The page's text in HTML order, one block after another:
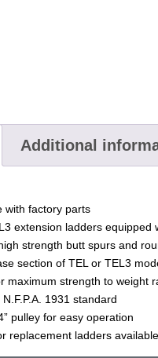
Additional
with factory parts
extension ladders equipped
strength butt spurs and
section of TEL or TEL3
maximum strength to weight
1931 standard
pulley for easy operation
replacement ladders